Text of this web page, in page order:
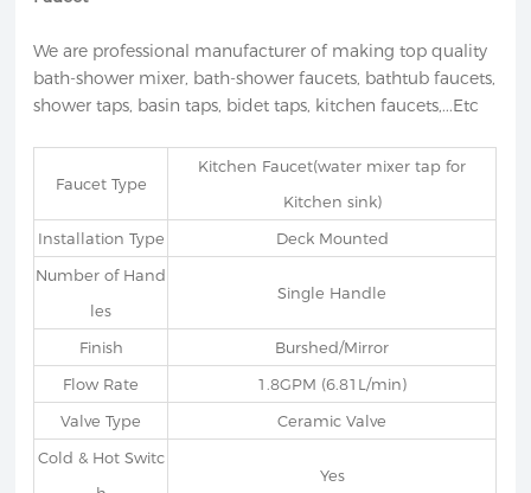
We are professional manufacturer of making top quality
bath-shower mixer, bath-shower faucets, bathtub faucets,
shower taps, basin taps, bidet taps, kitchen faucets,...Etc
Faucet Type
Kitchen Faucet(water mixer tap for
Kitchen sink)
Installation Type
Deck Mounted
Number of Hand
les
Single Handle
Finish
Burshed/Mirror
Flow Rate
1.8GPM (6.81L/min)
Valve Type
Ceramic Valve
Cold & Hot Switc
Yes